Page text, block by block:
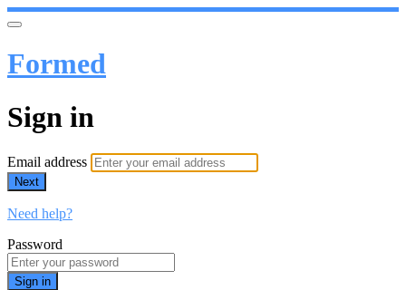
Formed
Sign in
Email address
Next
Need help?
Password
Sign in